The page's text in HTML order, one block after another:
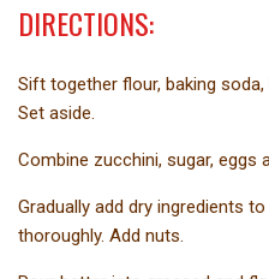
DIRECTIONS:
Sift together flour, baking
Set aside.
Combine zucchini, sugar, eggs
Gradually add dry ingredients
thoroughly. Add nuts.